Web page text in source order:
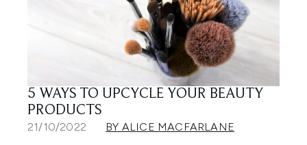
5 WAYS TO UPCYCLE YOUR BEAUTY
PRODUCTS
21/10/2022 BY ALICE MACFARLANE